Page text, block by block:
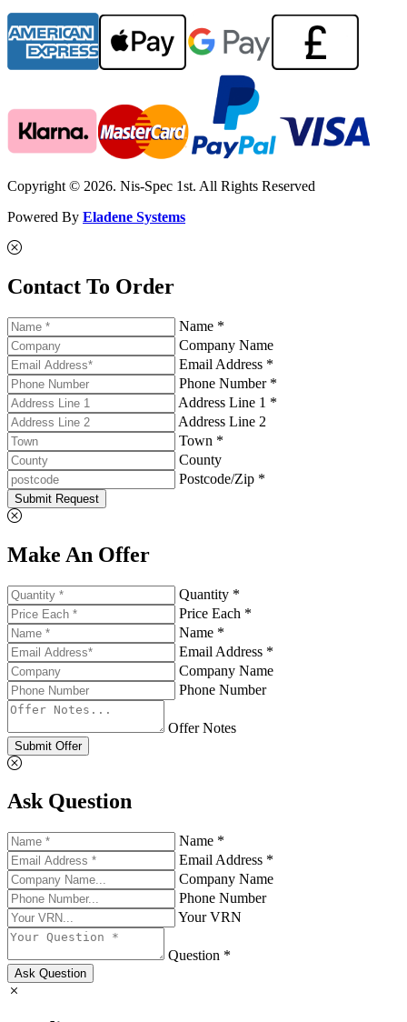
Copyright © 2026. Nis-Spec 1st. All Rights Reserved
Powered By Eladene Systems
Contact To Order
Name *
Company Name
Email Address *
Phone Number *
Address Line 1 *
Address Line 2
Town *
County
Postcode/Zip *
Submit Request
Make An Offer
Quantity *
Price Each *
Name *
Email Address *
Company Name
Phone Number
Offer Notes
Submit Offer
Ask Question
Name *
Email Address *
Company Name
Phone Number
Your VRN
Question *
Ask Question